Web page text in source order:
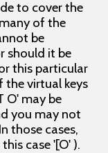
to cover the
of the
be
should it be
this particular
the virtual keys
O' may be
you may not
those cases,
case '[O' ).